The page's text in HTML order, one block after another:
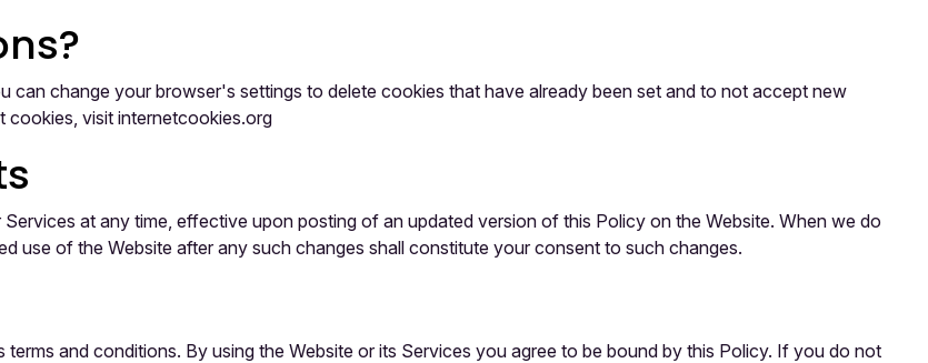
change your browser's settings to delete cookies that have already been set and to not accept new
cookies, visit internetcookies.org
at any time, effective upon posting of an updated version of this Policy on the Website. When we do
use of the Website after any such changes shall constitute your consent to such changes.
and conditions. By using the Website or its Services you agree to be bound by this Policy. If you do not